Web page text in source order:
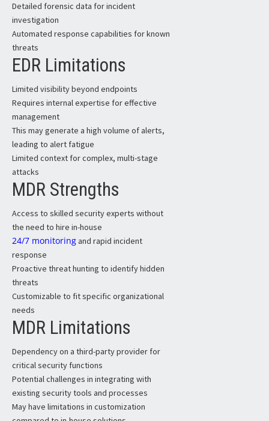
Detailed forensic data for incident
investigation
Automated response capabilities for known
threats
EDR Limitations
Limited visibility beyond endpoints
Requires internal expertise for effective
management
This may generate a high volume of alerts,
leading to alert fatigue
Limited context for complex, multi-stage
attacks
MDR Strengths
Access to skilled security experts without
the need to hire in-house
24/7 monitoring and rapid incident
response
Proactive threat hunting to identify hidden
threats
Customizable to fit specific organizational
needs
MDR Limitations
Dependency on a third-party provider for
critical security functions
Potential challenges in integrating with
existing security tools and processes
May have limitations in customization